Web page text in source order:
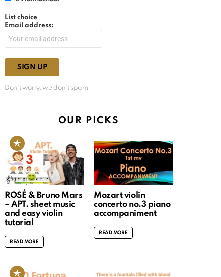
List choice
Email address:
Don't worry, we don't spam
OUR PICKS
ROSÉ & Bruno Mars
– APT. sheet music
and easy violin
tutorial
READ MORE
Mozart violin
concerto no.3 piano
accompaniment
READ MORE